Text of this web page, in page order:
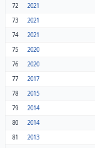
72
2021
73
2021
74
2021
75
2020
76
2020
77
2017
78
2015
79
2014
80
2014
81
2013